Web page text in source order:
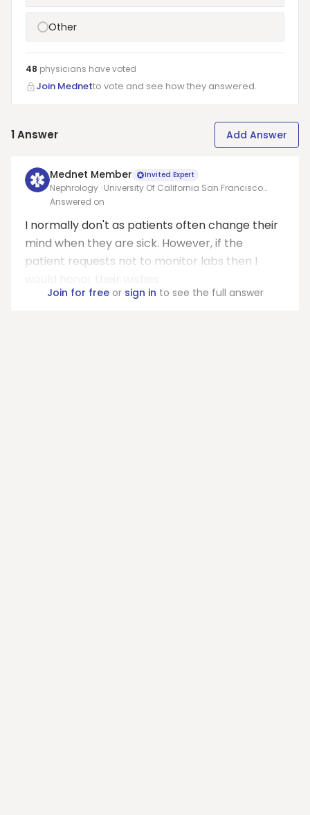
Other
48 physicians havevoted
Join Mednetto vote and see how they answered.
1Answer Add Answer
Mednet Member Invited Expert
Nephrology · University Of California San Francisco
Medical Center At Parnassus
Answered on
I normally don't as patients often change their
mind when they are sick. However, if the
patient requests not to monitor labs then I
Join for freeor sign in to see the full answer